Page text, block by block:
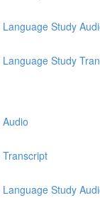
Study
Study
Study